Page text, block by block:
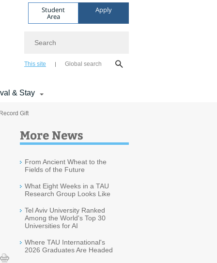
Student
Area
Apply
This site Global search
& Stay
Gift
More News
From Ancient Wheat to the
Fields of the Future
What Eight Weeks in a TAU
Research Group Looks Like
Tel Aviv University Ranked
Among the World's Top 30
Universities for AI
Where TAU International's
2026 Graduates Are Headed